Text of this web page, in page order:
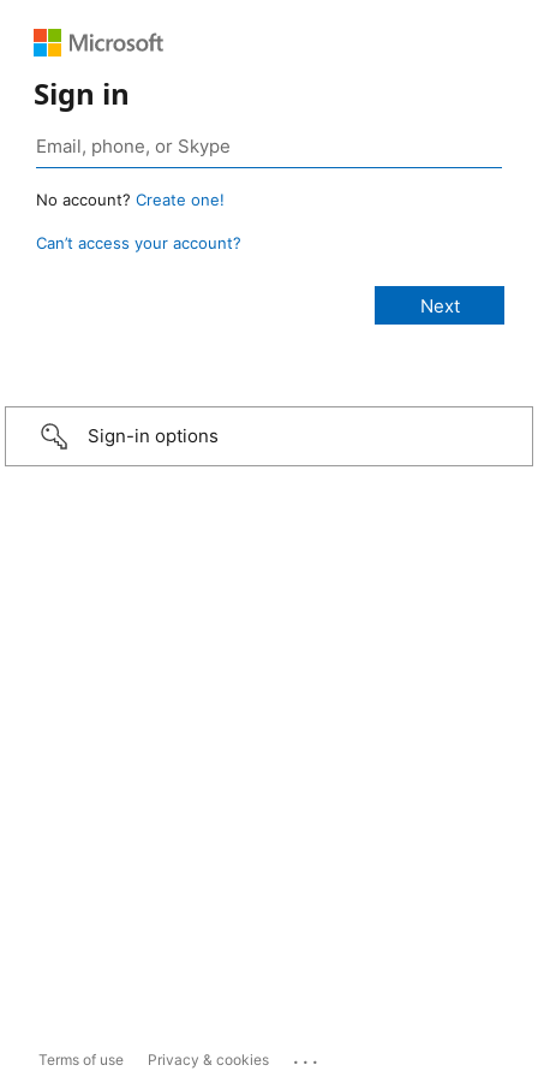
Sign in
No account? Create one!
Can’t access your account?
Sign-in options
Terms of use Privacy & cookies ...